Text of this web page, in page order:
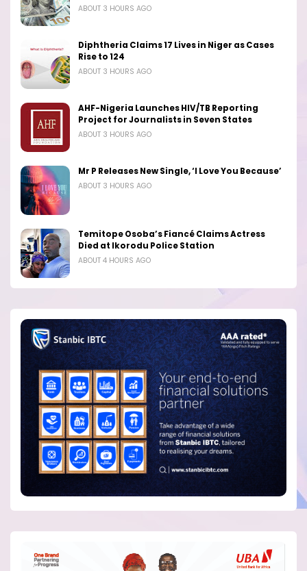
ABOUT 3 HOURS AGO
Diphtheria Claims 17 Lives in Niger as Cases
Rise to 124
ABOUT 3 HOURS AGO
AHF-Nigeria Launches HIV/TB Reporting
Project for Journalists in Seven States
ABOUT 3 HOURS AGO
Mr P Releases New Single, ‘I Love You Because’
ABOUT 3 HOURS AGO
Temitope Osoba’s Fiancé Claims Actress
Died at Ikorodu Police Station
ABOUT 4 HOURS AGO